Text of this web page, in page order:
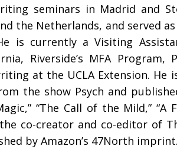
seminars in Madrid and
the Netherlands, and served
is currently a Visiting
Riverside’s MFA
at the UCLA Extension.
the show Psych and
“The Call of the Mild,”
co-creator and co-editor of
by Amazon’s 47North imprint.